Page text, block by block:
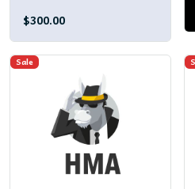
$300.00
Sale